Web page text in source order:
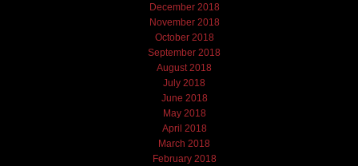
December 2018
November 2018
October 2018
September 2018
August 2018
July 2018
June 2018
May 2018
April 2018
March 2018
February 2018